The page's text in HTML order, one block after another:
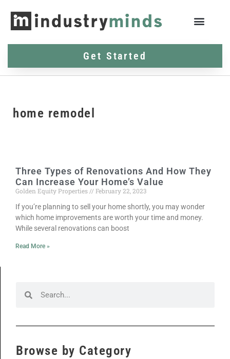
Get Started
home remodel
Three Types of Renovations And How They
Can Increase Your Home’s Value
Golden Equity Properties
February 22, 2023
If you’re planning to sell your home shortly, you may wonder
which home improvements are worth your time and money.
While several renovations can boost
Read More »
Browse by Category